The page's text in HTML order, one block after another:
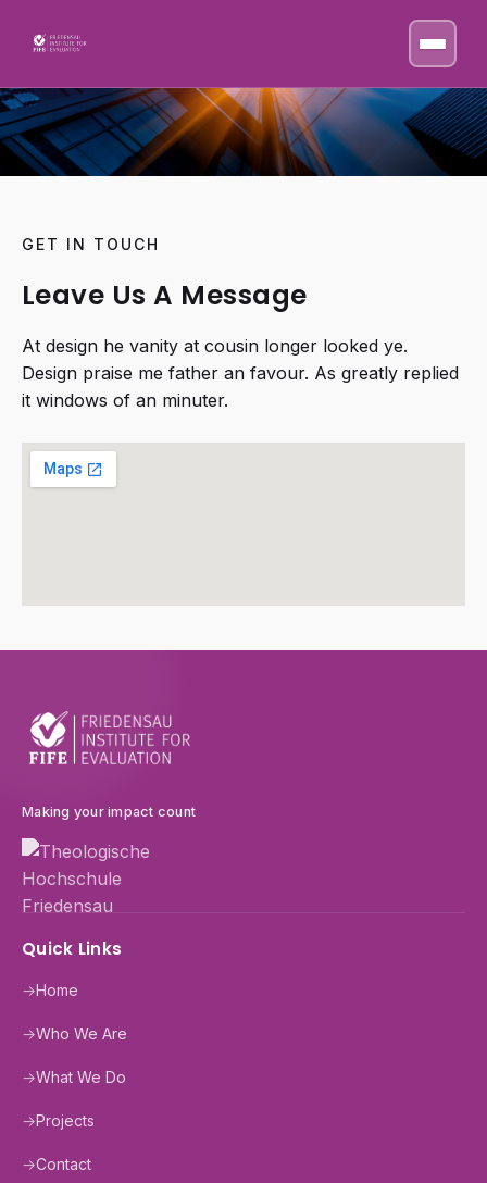
GET IN TOUCH
Leave Us A Message
At design he vanity at cousin longer looked ye.
Design praise me father an favour. As greatly replied
it windows of an minuter.
Making your impact count
Quick Links
→Home
→Who We Are
→What We Do
→Projects
→Contact